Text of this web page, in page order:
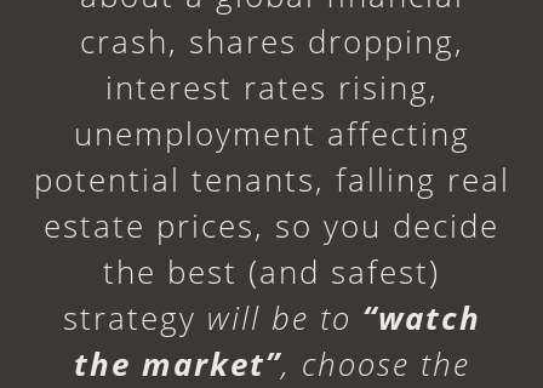
crash, shares dropping,
interest rates rising,
unemployment affecting
potential tenants, falling real
estate prices, so you decide
the best (and safest)
strategy will be to “watch
the market”, choose the